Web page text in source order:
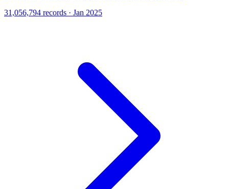
31,056,794 records · Jan 2025